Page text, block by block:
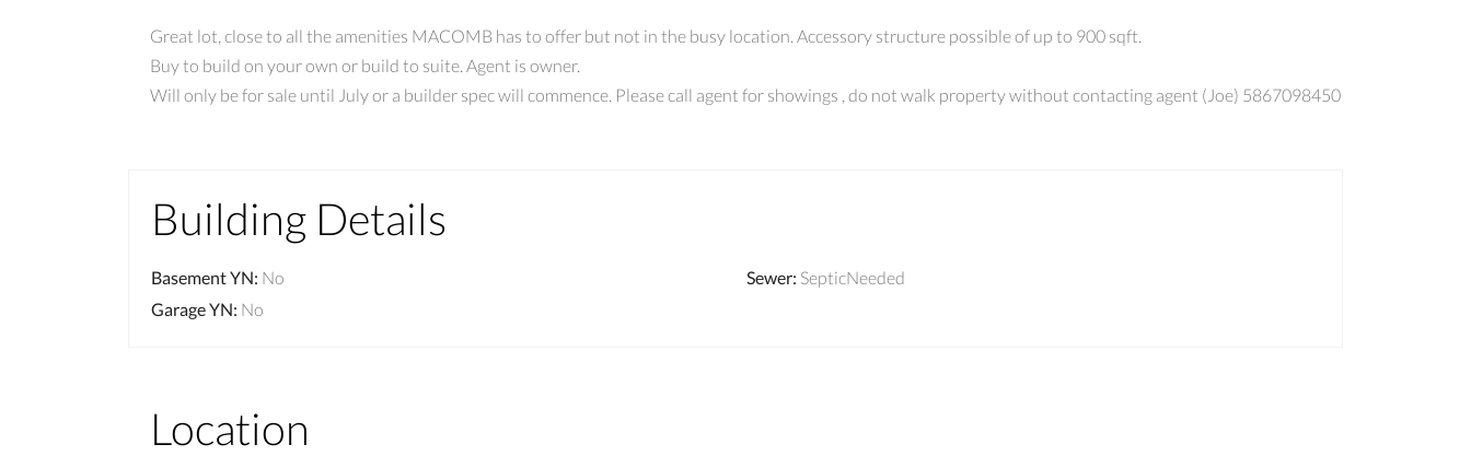
Great lot, close to all the amenities MACOMB has to offer but not in the busy location. Accessory structure possible of up to 900 sqft.
Buy to build on your own or build to suite. Agent is owner.
Will only be for sale until July or a builder spec will commence. Please call agent for showings , do not walk property without contacting agent (Joe) 5867098450
Building Details
Basement YN: No Sewer: SepticNeeded
Garage YN: No
Location